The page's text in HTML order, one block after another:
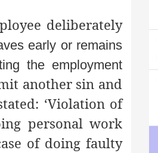
deliberately
early or remains
the employment
another sin and
‘Violation of
personal work
of doing faulty